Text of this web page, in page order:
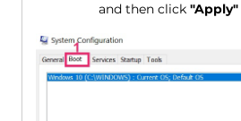
and then click"Apply"